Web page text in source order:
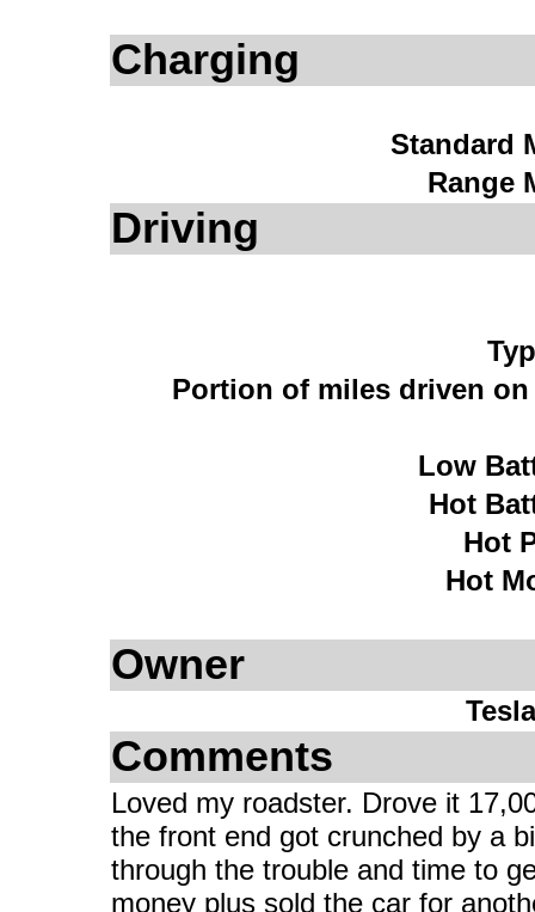
Charging
Standard
Range
Driving
Portion of miles driven
Low
Hot
Hot
Hot
Owner
Comments
Loved my roadster. Drove it
the front end got crunched by a
through the trouble and time to
money plus sold the car for